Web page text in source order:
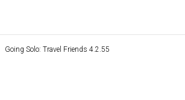
Going Solo: Travel Friends 4.2.55